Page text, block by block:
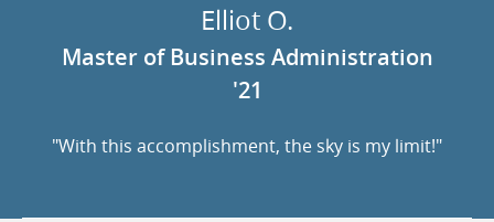
Elliot O.
Master of Business Administration
'21
"With this accomplishment, the sky is my limit!"